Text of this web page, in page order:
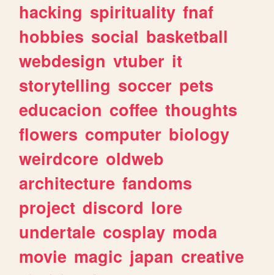
hacking spirituality fnaf
hobbies social basketball
webdesign vtuber it
storytelling soccer pets
educacion coffee thoughts
flowers computer biology
weirdcore oldweb
architecture fandoms
project discord lore
undertale cosplay moda
movie magic japan creative